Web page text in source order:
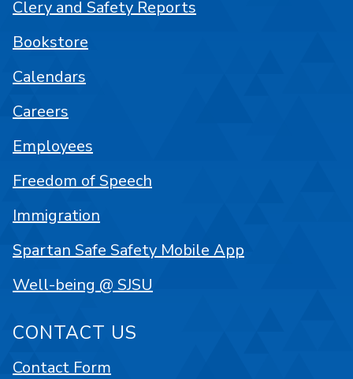
Clery and Safety Reports
Bookstore
Calendars
Careers
Employees
Freedom of Speech
Immigration
Spartan Safe Safety Mobile App
Well-being @ SJSU
CONTACT US
Contact Form